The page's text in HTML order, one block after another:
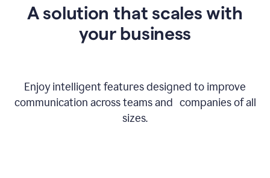
A solution that scales with
your business
Enjoy intelligent features designed to improve
communication across teams and companies of all
sizes.